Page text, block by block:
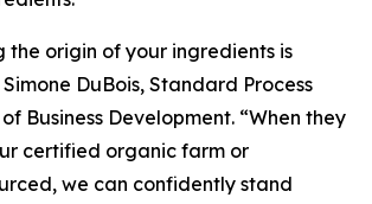
the origin of your ingredients is
DuBois, Standard Process
Business Development. “When they
certified organic farm or
we can confidently stand